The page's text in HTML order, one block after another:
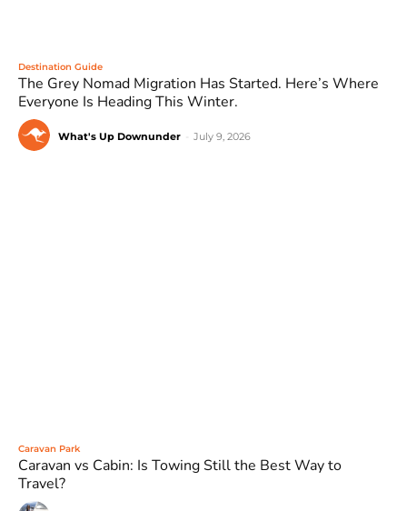
Destination Guide
The Grey Nomad Migration Has Started. Here’s Where
Everyone Is Heading This Winter.
What's Up Downunder July 9, 2026
Caravan Park
Caravan vs Cabin: Is Towing Still the Best Way to
Travel?